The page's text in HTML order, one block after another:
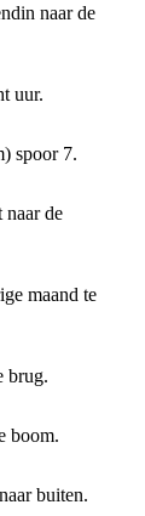
naar de
uur.
spoor 7.
naar de
maand te
brug.
boom.
buiten.